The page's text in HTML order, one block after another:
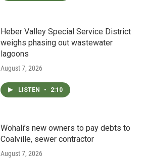
Heber Valley Special Service District
weighs phasing out wastewater
lagoons
August 7, 2026
LISTEN • 2:10
Wohali’s new owners to pay debts to
Coalville, sewer contractor
August 7, 2026